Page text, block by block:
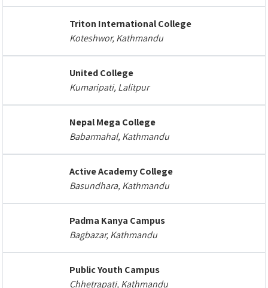
Triton International College
Koteshwor, Kathmandu
United College
Kumaripati, Lalitpur
Nepal Mega College
Babarmahal, Kathmandu
Active Academy College
Basundhara, Kathmandu
Padma Kanya Campus
Bagbazar, Kathmandu
Public Youth Campus
Chhetrapati, Kathmandu